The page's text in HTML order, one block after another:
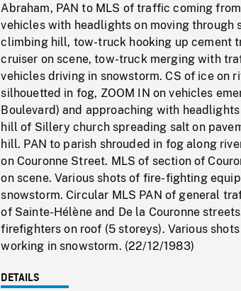
Abraham, PAN to MLS of traffic coming
vehicles with headlights on moving through
climbing hill, tow-truck hooking up cement
cruiser on scene, tow-truck merging with
vehicles driving in snowstorm. CS of ice on
silhouetted in fog, ZOOM IN on vehicles
Boulevard) and approaching with
hill of Sillery church spreading salt on
hill. PAN to parish shrouded in fog along
on Couronne Street. MLS of section of
on scene. Various shots of fire-fighting
snowstorm. Circular MLS PAN of general
of Sainte-Hélène and De la Couronne
firefighters on roof (5 storeys). Various
working in snowstorm. (22/12/1983)
DETAILS